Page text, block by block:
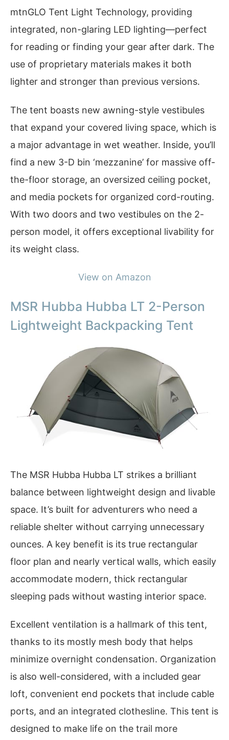
mtnGLO Tent Light Technology, providing
integrated, non-glaring LED lighting—perfect
for reading or finding your gear after dark. The
use of proprietary materials makes it both
lighter and stronger than previous versions.
The tent boasts new awning-style vestibules
that expand your covered living space, which is
a major advantage in wet weather. Inside, you’ll
find a new 3-D bin ‘mezzanine’ for massive off-
the-floor storage, an oversized ceiling pocket,
and media pockets for organized cord-routing.
With two doors and two vestibules on the 2-
person model, it offers exceptional livability for
its weight class.
View on Amazon
MSR Hubba Hubba LT 2-Person
Lightweight Backpacking Tent
The MSR Hubba Hubba LT strikes a brilliant
balance between lightweight design and livable
space. It’s built for adventurers who need a
reliable shelter without carrying unnecessary
ounces. A key benefit is its true rectangular
floor plan and nearly vertical walls, which easily
accommodate modern, thick rectangular
sleeping pads without wasting interior space.
Excellent ventilation is a hallmark of this tent,
thanks to its mostly mesh body that helps
minimize overnight condensation. Organization
is also well-considered, with a included gear
loft, convenient end pockets that include cable
ports, and an integrated clothesline. This tent is
designed to make life on the trail more